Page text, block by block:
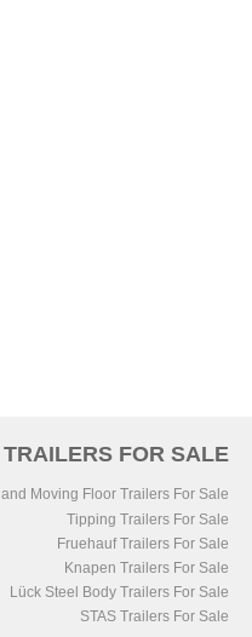
TRAILERS FOR SALE
and Moving Floor Trailers For Sale
Tipping Trailers For Sale
Fruehauf Trailers For Sale
Knapen Trailers For Sale
Lück Steel Body Trailers For Sale
STAS Trailers For Sale